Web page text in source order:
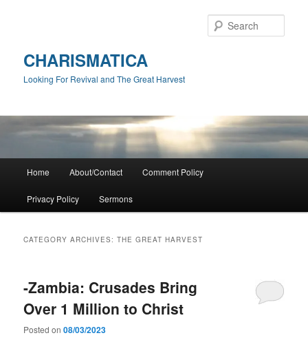
CHARISMATICA
Looking For Revival and The Great Harvest
Home About/Contact Comment Policy
Privacy Policy Sermons
CATEGORY ARCHIVES:THE GREAT HARVEST
-Zambia: Crusades Bring
Over 1 Million to Christ
Posted on08/03/2023